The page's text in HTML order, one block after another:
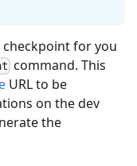
for you
command. This
URL to be
on the dev
the